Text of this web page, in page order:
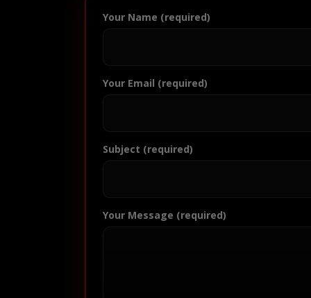
Your Name (required)
Your Email (required)
Subject (required)
Your Message (required)